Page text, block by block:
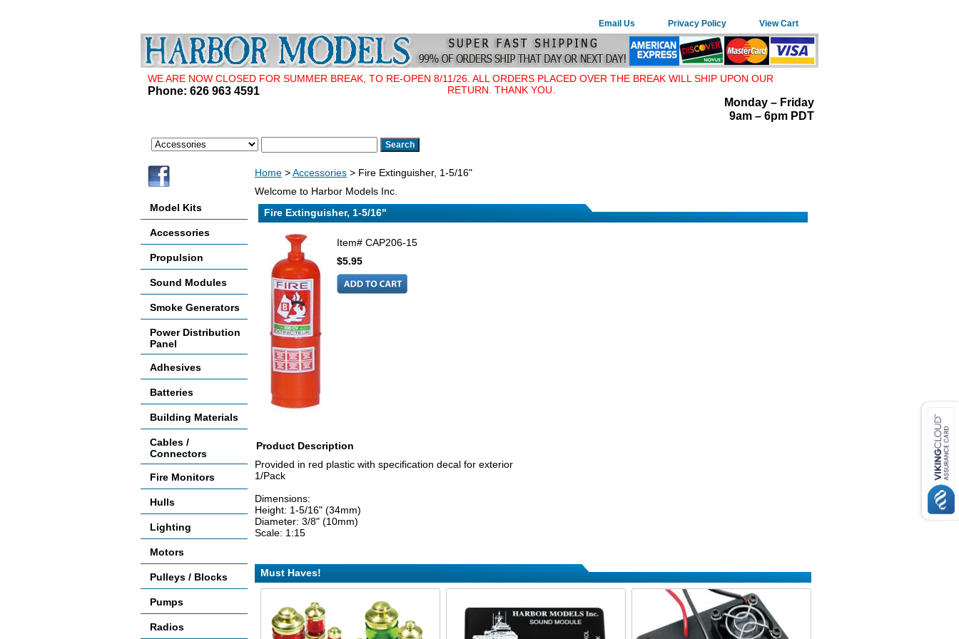
Email Us Privacy Policy View Cart
WE ARE NOW CLOSED FOR SUMMER BREAK, TO RE-OPEN 8/11/26. ALL ORDERS PLACED OVER THE BREAK WILL SHIP UPON OUR
RETURN. THANK YOU.
Phone: 626 963 4591
Monday – Friday
9am – 6pm PDT
Home >Accessories > Fire Extinguisher, 1-5/16"
Welcome to Harbor Models Inc.
Fire Extinguisher, 1-5/16"
Item# CAP206-15
$5.95
Product Description
Provided in red plastic with specification decal for exterior
1/Pack
Dimensions:
Height: 1-5/16" (34mm)
Diameter: 3/8" (10mm)
Scale: 1:15
Must Haves!
Model Kits
Accessories
Propulsion
Sound Modules
Smoke Generators
Power Distribution
Panel
Adhesives
Batteries
Building Materials
Cables /
Connectors
Fire Monitors
Hulls
Lighting
Motors
Pulleys / Blocks
Pumps
Radios